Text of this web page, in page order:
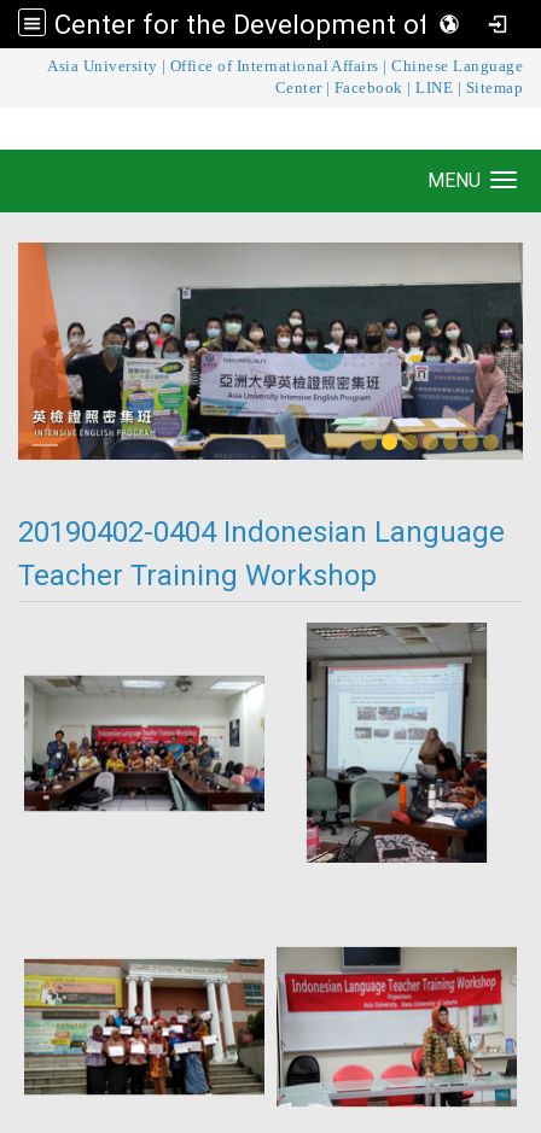
Center for the Development of Language Teaching and Research
Asia University Office of International Affairs |Chinese Language
Center| Facebook |LINE Sitemap
Center for the Development of Language
MENU
20190402-0404 Indonesian Language
Teacher Training Workshop